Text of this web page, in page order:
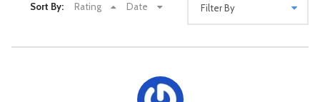
to the friendly elephants.
At Noon, Leave the Elephant Jungle Sanctuary, Samui.
Sort By: Rating Date